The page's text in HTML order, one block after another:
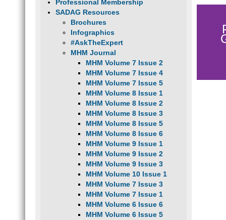
Professional Membership
SADAG Resources
Brochures
Infographics
#AskTheExpert
MHM Journal
MHM Volume 7 Issue 2
MHM Volume 7 Issue 4
MHM Volume 7 Issue 5
MHM Volume 8 Issue 1
MHM Volume 8 Issue 2
MHM Volume 8 Issue 3
MHM Volume 8 Issue 5
MHM Volume 8 Issue 6
MHM Volume 9 Issue 1
MHM Volume 9 Issue 2
MHM Volume 9 Issue 3
MHM Volume 10 Issue 1
MHM Volume 7 Issue 3
MHM Volume 7 Issue 1
MHM Volume 6 Issue 6
MHM Volume 6 Issue 5